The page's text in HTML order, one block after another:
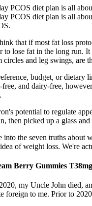
PCOS diet plan is all
PCOS diet plan is all
that if most fat loss
to lose fat in the long run.
circles and leg swings, are
budget, or dietary
and dairy-free,
potential to regulate
then picked up a glass
the seven truths about
of weight loss. We're
Berry Gummies
my Uncle John died,
foreign to me. Prior to